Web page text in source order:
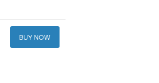
BUY NOW